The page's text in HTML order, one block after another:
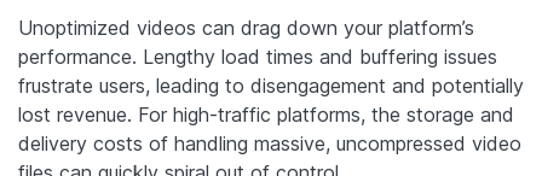
Unoptimized videos can drag down your platform’s
performance. Lengthy load times and buffering issues
frustrate users, leading to disengagement and potentially
lost revenue. For high-traffic platforms, the storage and
delivery costs of handling massive, uncompressed video